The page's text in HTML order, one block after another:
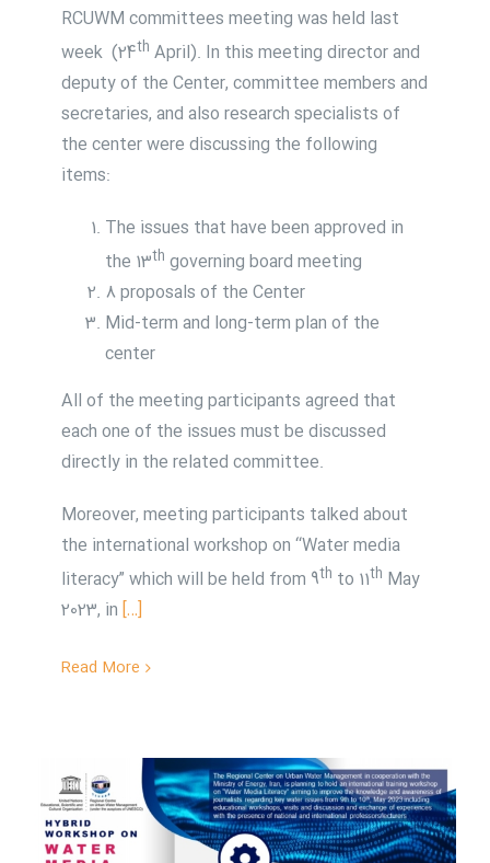
RCUWM committees meeting was held last
week (24th April). In this meeting director and
deputy of the Center, committee members and
secretaries, and also research specialists of
the center were discussing the following
items:
The issues that have been approved in
the 13th governing board meeting
8 proposals of the Center
Mid-term and long-term plan of the
center
All of the meeting participants agreed that
each one of the issues must be discussed
directly in the related committee.
Moreover, meeting participants talked about
the international workshop on “Water media
literacy” which will be held from 9th to 11th May
2023, in […]
Read More